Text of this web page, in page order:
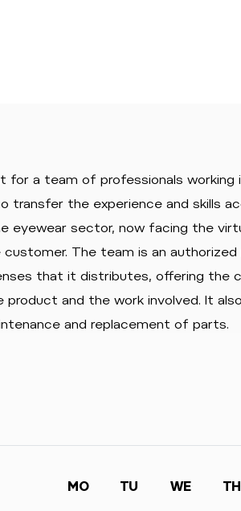
for a team of professionals
transfer the experience and skills
eyewear sector, now facing the
The team is an authorized
that it distributes, offering the
product and the work involved. It
and replacement of parts.
MO TU WE TH